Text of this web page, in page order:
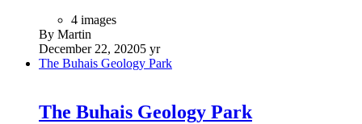
4 images
By Martin
December 22, 20205 yr
The Buhais Geology Park
The Buhais Geology Park